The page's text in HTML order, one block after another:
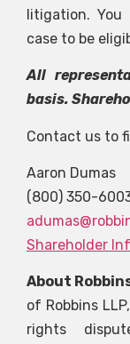
litigation.
case to be
All
basis.
Contact us to
Aaron Dumas
(800) 350-
Shareholder
About
of Robbins
rights